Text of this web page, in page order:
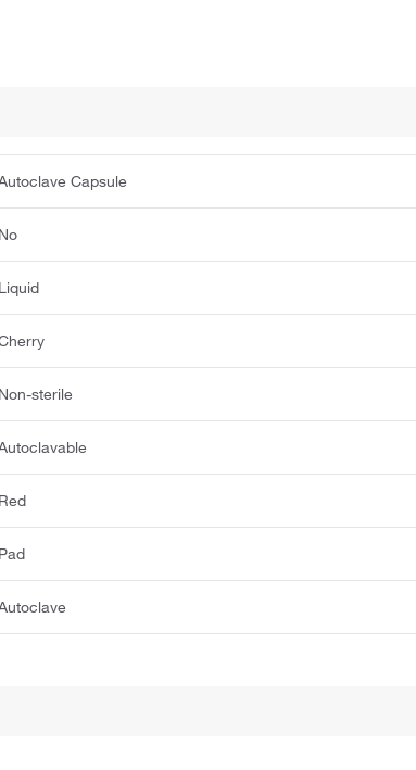
Capsule
No
Liquid
Non-sterile
Red
Pad